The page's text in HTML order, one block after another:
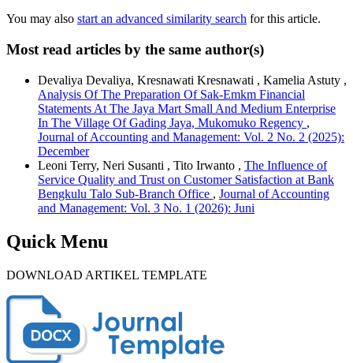
You may also start an advanced similarity search for this article.
Most read articles by the same author(s)
Devaliya Devaliya, Kresnawati Kresnawati , Kamelia Astuty ,
Analysis Of The Preparation Of Sak-Emkm Financial
Statements At The Jaya Mart Small And Medium Enterprise
In The Village Of Gading Jaya, Mukomuko Regency ,
Journal of Accounting and Management: Vol. 2 No. 2 (2025):
December
Leoni Terry, Neri Susanti , Tito Irwanto , The Influence of
Service Quality and Trust on Customer Satisfaction at Bank
Bengkulu Talo Sub-Branch Office , Journal of Accounting
and Management: Vol. 3 No. 1 (2026): Juni
Quick Menu
DOWNLOAD ARTIKEL TEMPLATE